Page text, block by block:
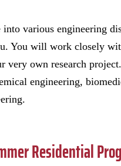
into various engineering
You will work closely
very own research
engineering,
Residential